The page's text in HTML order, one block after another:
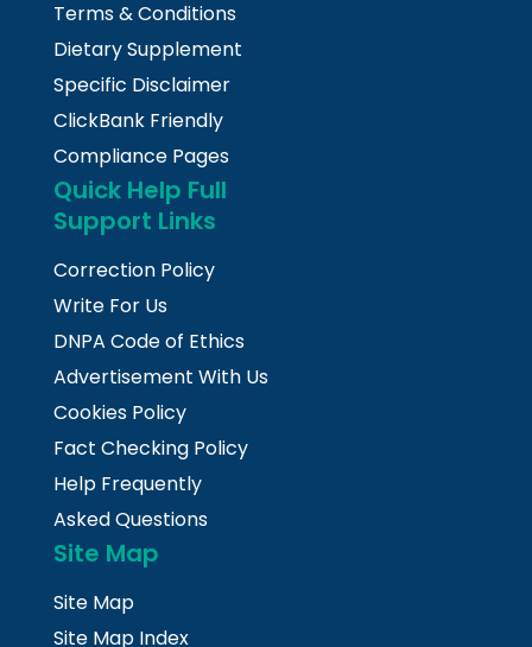
Terms & Conditions
Dietary Supplement
Specific Disclaimer
ClickBank Friendly
Compliance Pages
Quick Help Full
Support Links
Correction Policy
Write For Us
DNPA Code of Ethics
Advertisement With Us
Cookies Policy
Fact Checking Policy
Help Frequently
Asked Questions
Site Map
Site Map
Site Map Index